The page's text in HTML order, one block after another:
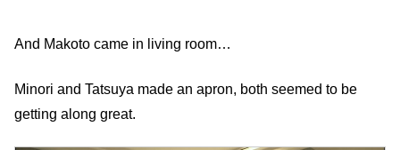
And Makoto came in living room…
Minori and Tatsuya made an apron, both seemed to be
getting along great.